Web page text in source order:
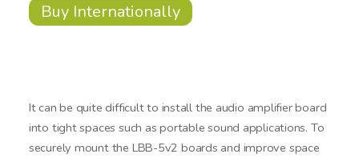
Buy Internationally
It can be quite difficult to install the audio amplifier board
into tight spaces such as portable sound applications. To
securely mount the LBB-5v2 boards and improve space